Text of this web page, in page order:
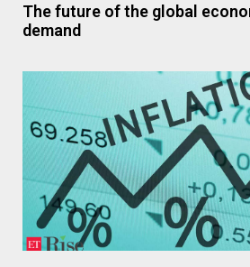
The future of the global
demand